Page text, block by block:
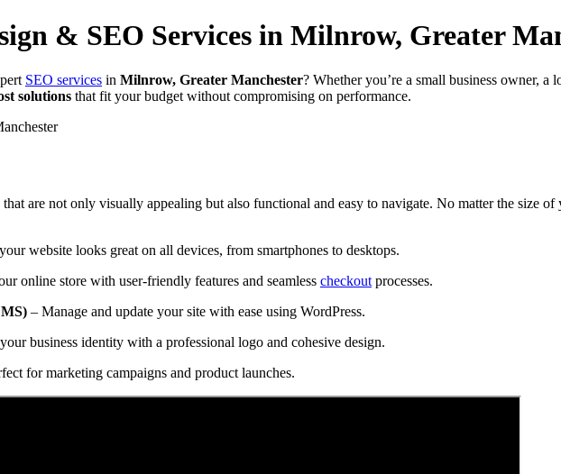
& SEO Services in Milnrow, Greater
SEO services in Milnrow, Greater Manchester? Whether you’re a small business owner,
solutions that fit your budget without compromising on performance.
that are not only visually appealing but also functional and easy to navigate. No matter the size
website looks great on all devices, from smartphones to desktops.
online store with user-friendly features and seamless checkout processes.
– Manage and update your site with ease using WordPress.
business identity with a professional logo and cohesive design.
for marketing campaigns and product launches.